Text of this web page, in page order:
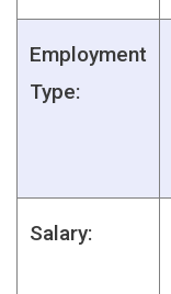
Employment
Type:
Salary: